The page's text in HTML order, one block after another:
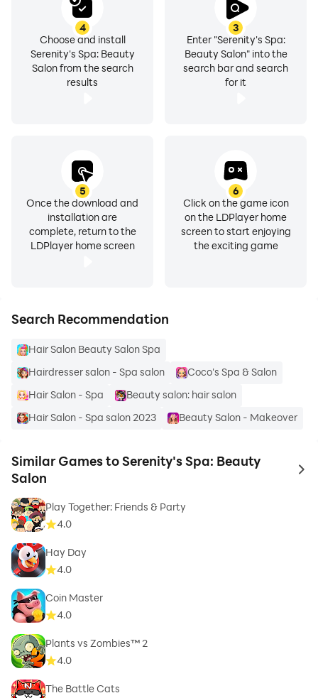
3
Enter "Serenity's Spa:
Beauty Salon" into the
search bar and search
for it
4
Choose and install
Serenity's Spa: Beauty
Salon from the search
results
5
Once the download and
installation are
complete, return to the
LDPlayer home screen
6
Click on the game icon
on the LDPlayer home
screen to start enjoying
the exciting game
Search Recommendation
Hair Salon Beauty Salon Spa
Hairdresser salon - Spa salon
Coco's Spa & Salon
Hair Salon - Spa
Beauty salon: hair salon
Hair Salon - Spa salon 2023
Beauty Salon - Makeover
Similar Games to Serenity's Spa: Beauty
Salon
to
Play Together: Friends & Party
4.0
Hay Day
4.0
Coin Master
4.0
Plants vs Zombies™ 2
4.0
The Battle Cats